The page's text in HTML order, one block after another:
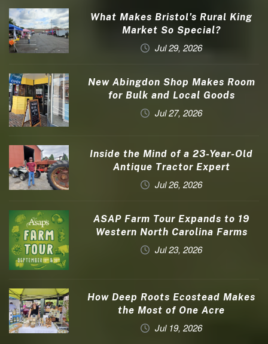
What Makes Bristol’s Rural King
Market So Special?
Jul 29, 2026
New Abingdon Shop Makes Room
for Bulk and Local Goods
Jul 27, 2026
Inside the Mind of a 23-Year-Old
Antique Tractor Expert
Jul 26, 2026
ASAP Farm Tour Expands to 19
Western North Carolina Farms
Jul 23, 2026
How Deep Roots Ecostead Makes
the Most of One Acre
Jul 19, 2026